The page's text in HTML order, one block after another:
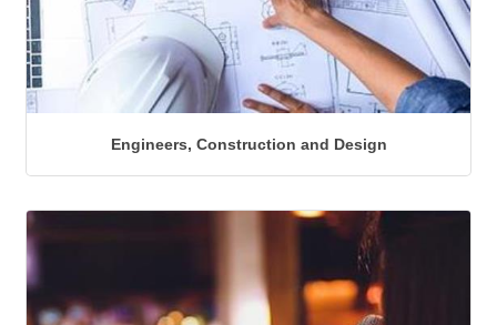
Engineers, Construction and Design